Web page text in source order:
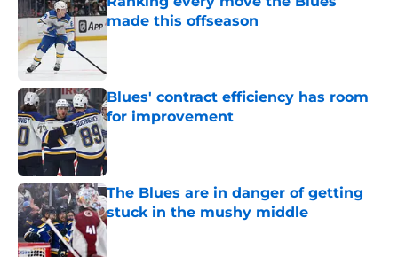
made this offseason
Published by on Invalid Date
Blues' contract efficiency has room
for improvement
Published by on Invalid Date
The Blues are in danger of getting
stuck in the mushy middle
Published by on Invalid Date